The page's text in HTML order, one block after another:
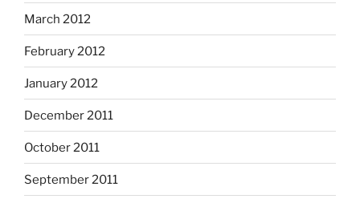
March 2012
February 2012
January 2012
December 2011
October 2011
September 2011